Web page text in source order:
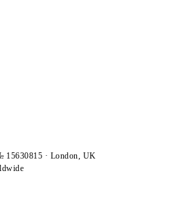
· London, UK